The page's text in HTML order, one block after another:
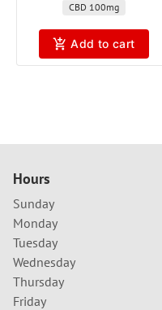
CBD 100mg
Add to cart
Hours
Sunday
Monday
Tuesday
Wednesday
Thursday
Friday